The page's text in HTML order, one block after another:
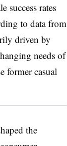
success rates
to data from
driven by
needs of
former casual
the